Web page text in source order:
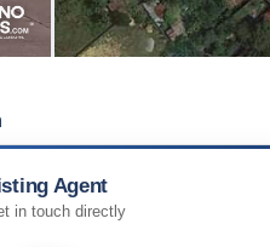
Agent
in touch directly